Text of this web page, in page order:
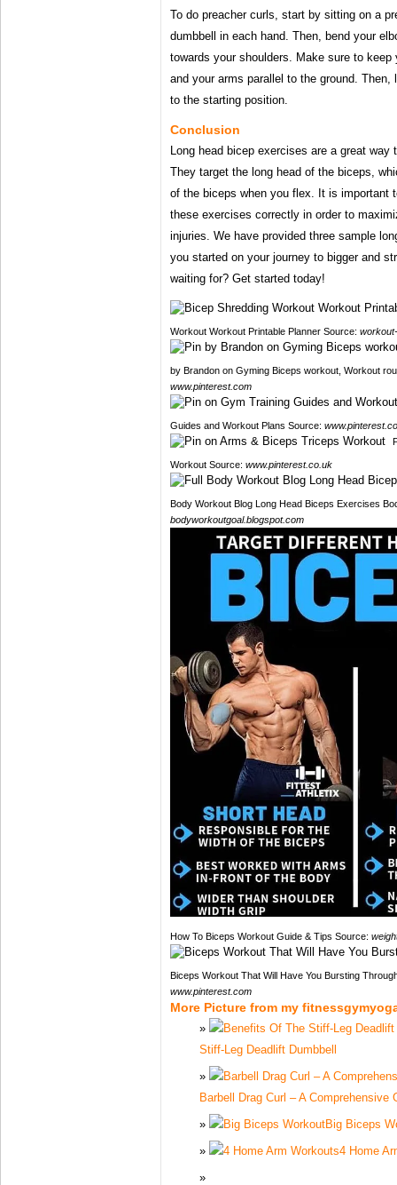
To do preacher curls, start by sitting on a
dumbbell in each hand. Then, bend your
towards your shoulders. Make sure to
and your arms parallel to the ground. Then,
to the starting position.
Conclusion
Long head bicep exercises are a great
They target the long head of the biceps,
of the biceps when you flex. It is important
these exercises correctly in order to
injuries. We have provided three sample
you started on your journey to bigger and
waiting for? Get started today!
Workout Workout Printable Planner Source:
by Brandon on Gyming‍ Biceps workout, Workout
www.pinterest.com
Guides and Workout Plans Source:
Workout Source: www.pinterest.co.uk
Body Workout Blog Long Head Biceps Exercises
bodyworkoutgoal.blogspot.com
How To Biceps Workout Guide & Tips Source:
Biceps Workout That Will Have You Bursting
www.pinterest.com
More Picture from my
Stiff-Leg Deadlift Dumbbell
Barbell Drag Curl – A Comprehensive
Big Biceps
4 Home